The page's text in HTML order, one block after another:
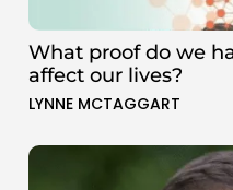
What proof do we
affect our lives?
LYNNE MCTAGGART